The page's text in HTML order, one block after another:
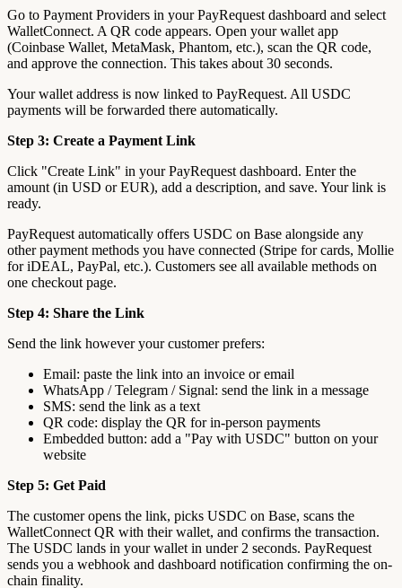
Go to Payment Providers in your PayRequest dashboard and select
WalletConnect. A QR code appears. Open your wallet app
(Coinbase Wallet, MetaMask, Phantom, etc.), scan the QR code,
and approve the connection. This takes about 30 seconds.
Your wallet address is now linked to PayRequest. All USDC
payments will be forwarded there automatically.
Step 3: Create a Payment Link
Click "Create Link" in your PayRequest dashboard. Enter the
amount (in USD or EUR), add a description, and save. Your link is
ready.
PayRequest automatically offers USDC on Base alongside any
other payment methods you have connected (Stripe for cards, Mollie
for iDEAL, PayPal, etc.). Customers see all available methods on
one checkout page.
Step 4: Share the Link
Send the link however your customer prefers:
Email: paste the link into an invoice or email
WhatsApp / Telegram / Signal: send the link in a message
SMS: send the link as a text
QR code: display the QR for in-person payments
Embedded button: add a "Pay with USDC" button on your
website
Step 5: Get Paid
The customer opens the link, picks USDC on Base, scans the
WalletConnect QR with their wallet, and confirms the transaction.
The USDC lands in your wallet in under 2 seconds. PayRequest
sends you a webhook and dashboard notification confirming the on-
chain finality.